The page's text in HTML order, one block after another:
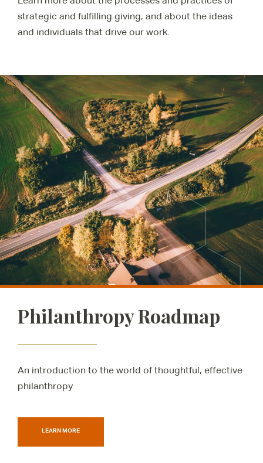
strategic and fulfilling giving, and about the ideas
and individuals that drive our work.
Philanthropy Roadmap
An introduction to the world of thoughtful, effective
philanthropy
LEARN MORE